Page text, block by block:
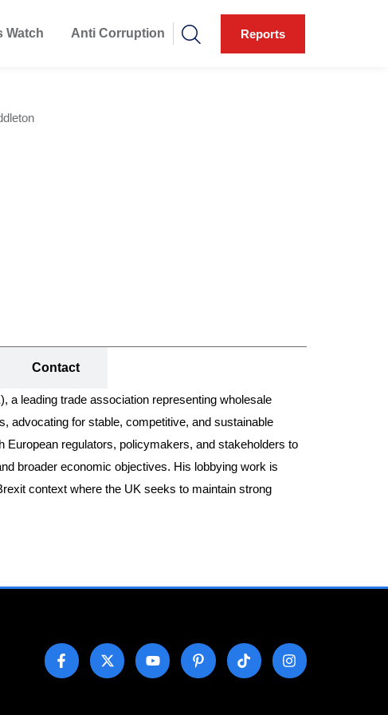
Watch Anti Corruption Reports
Contact
a leading trade association representing wholesale
advocating for stable, competitive, and sustainable
European regulators, policymakers, and stakeholders to
broader economic objectives. His lobbying work is
context where the UK seeks to maintain strong